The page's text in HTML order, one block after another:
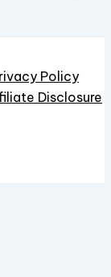
Policy
Disclosure